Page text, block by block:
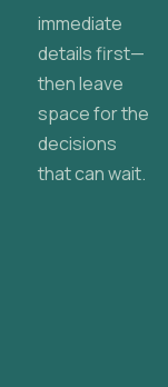
immediate
details first—
then leave
space for the
decisions
that can wait.